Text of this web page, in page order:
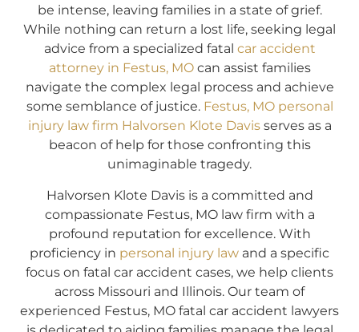
be intense, leaving families in a state of grief.
While nothing can return a lost life, seeking legal
advice from a specialized fatal car accident
attorney in Festus, MOcan assist families
navigate the complex legal process and achieve
some semblance of justice. Festus, MO personal
injury law firm Halvorsen Klote Davisserves as a
beacon of help for those confronting this
unimaginable tragedy.
Halvorsen Klote Davis is a committed and
compassionate Festus, MO law firm with a
profound reputation for excellence. With
proficiency in personal injury law and a specific
focus on fatal car accident cases, we help clients
across Missouri and Illinois. Our team of
experienced Festus, MO fatal car accident lawyers